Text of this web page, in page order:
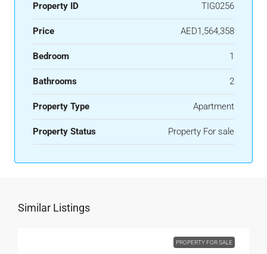
Property ID TIG0256
Price AED1,564,358
Bedroom 1
Bathrooms 2
Property Type Apartment
Property Status Property For sale
Similar Listings
PROPERTY FOR SALE